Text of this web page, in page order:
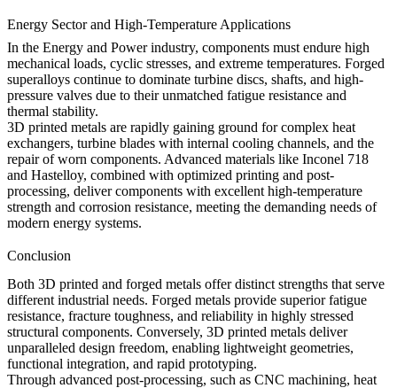
Energy Sector and High-Temperature Applications
In the Energy and Powerindustry, components must endure high
mechanical loads, cyclic stresses, and extreme temperatures. Forged
superalloys continue to dominate turbine discs, shafts, and high-
pressure valves due to their unmatched fatigue resistance and
thermal stability.
3D printed metals are rapidly gaining ground for complex heat
exchangers, turbine blades with internal cooling channels, and the
repair of worn components. Advanced materials like Inconel 718
and Hastelloy, combined with optimized printing and post-
processing, deliver components with excellent high-temperature
strength and corrosion resistance, meeting the demanding needs of
modern energy systems.
Conclusion
Both 3D printed and forged metals offer distinct strengths that serve
different industrial needs. Forged metals provide superior fatigue
resistance, fracture toughness, and reliability in highly stressed
structural components. Conversely, 3D printed metals deliver
unparalleled design freedom, enabling lightweight geometries,
functional integration, and rapid prototyping.
Through advanced post-processing, such as CNC machining, heat